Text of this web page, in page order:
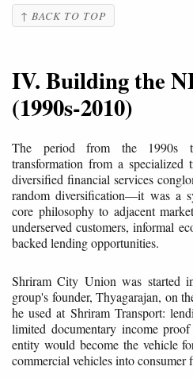
↑ BACK TO TOP
IV. Building the
(1990s-2010)
The period from the 1990s
transformation from a
diversified financial services
random diversification—it was a
core philosophy to adjacent
underserved customers, informal
backed lending opportunities.
Shriram City Union was started
group's founder, Thyagarajan, on
he used at Shriram Transport:
limited documentary income
entity would become the vehicle
commercial vehicles into consumer